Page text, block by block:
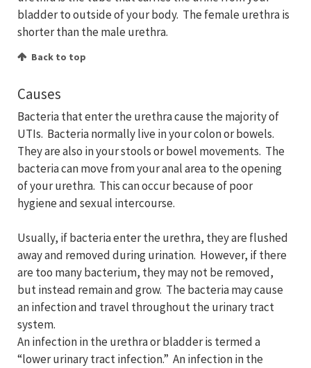
bladder to outside of your body. The female urethra is
shorter than the male urethra.
Back to top
Causes
Bacteria that enter the urethra cause the majority of
UTIs. Bacteria normally live in your colon or bowels.
They are also in your stools or bowel movements. The
bacteria can move from your anal area to the opening
of your urethra. This can occur because of poor
hygiene and sexual intercourse.
Usually, if bacteria enter the urethra, they are flushed
away and removed during urination. However, if there
are too many bacterium, they may not be removed,
but instead remain and grow. The bacteria may cause
an infection and travel throughout the urinary tract
system.
An infection in the urethra or bladder is termed a
“lower urinary tract infection.” An infection in the